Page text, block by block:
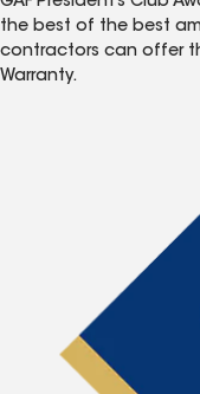
the best of the best
contractors can offer
Warranty.